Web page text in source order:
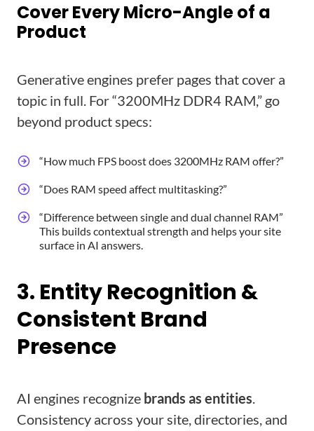
Cover Every Micro-Angle of a
Product
Generative engines prefer pages that cover a
topic in full. For “3200MHz DDR4 RAM,” go
beyond product specs:
“How much FPS boost does 3200MHz RAM offer?”
“Does RAM speed affect multitasking?”
“Difference between single and dual channel RAM”
This builds contextual strength and helps your site
surface in AI answers.
3. Entity Recognition &
Consistent Brand
Presence
AI engines recognize brands as entities.
Consistency across your site, directories, and